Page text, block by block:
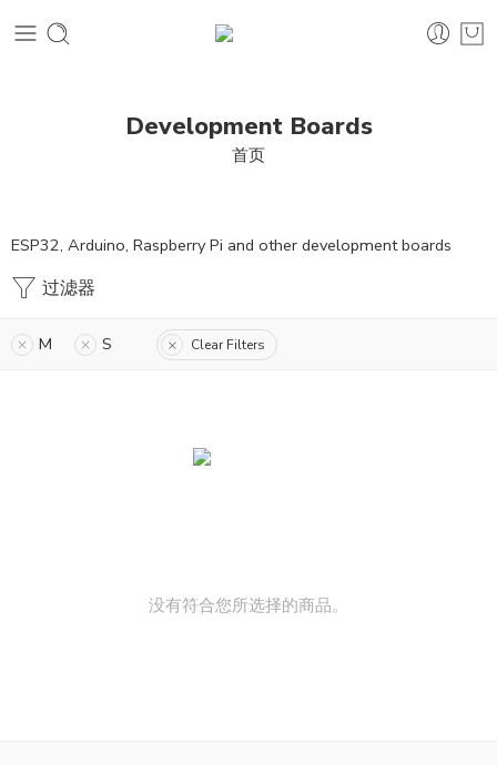
Development Boards
首页
ESP32, Arduino, Raspberry Pi and other development boards
过滤器
M S Clear Filters
没有符合您所选择的商品。